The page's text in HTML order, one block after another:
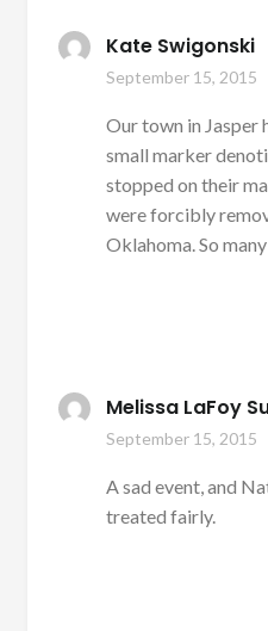
Kate Swigonski
September 15, 2015
Our town in Jasper
small marker
stopped on their
were forcibly
Oklahoma. So
Melissa LaFoy
September 15, 2015
A sad event, and
treated fairly.